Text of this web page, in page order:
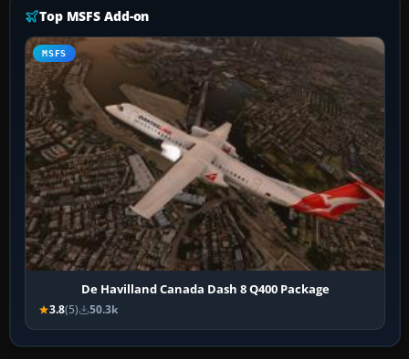
Top MSFS Add-on
MSFS
De Havilland Canada Dash 8 Q400 Package
3.8(5) 50.3k